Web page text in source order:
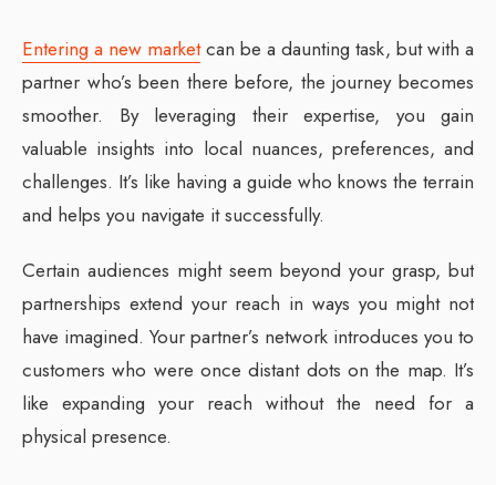
Entering a new marketcan be a daunting task, but with a
partner who’s been there before, the journey becomes
smoother. By leveraging their expertise, you gain
valuable insights into local nuances, preferences, and
challenges. It’s like having a guide who knows the terrain
and helps you navigate it successfully.
Certain audiences might seem beyond your grasp, but
partnerships extend your reach in ways you might not
have imagined. Your partner’s network introduces you to
customers who were once distant dots on the map. It’s
like expanding your reach without the need for a
physical presence.